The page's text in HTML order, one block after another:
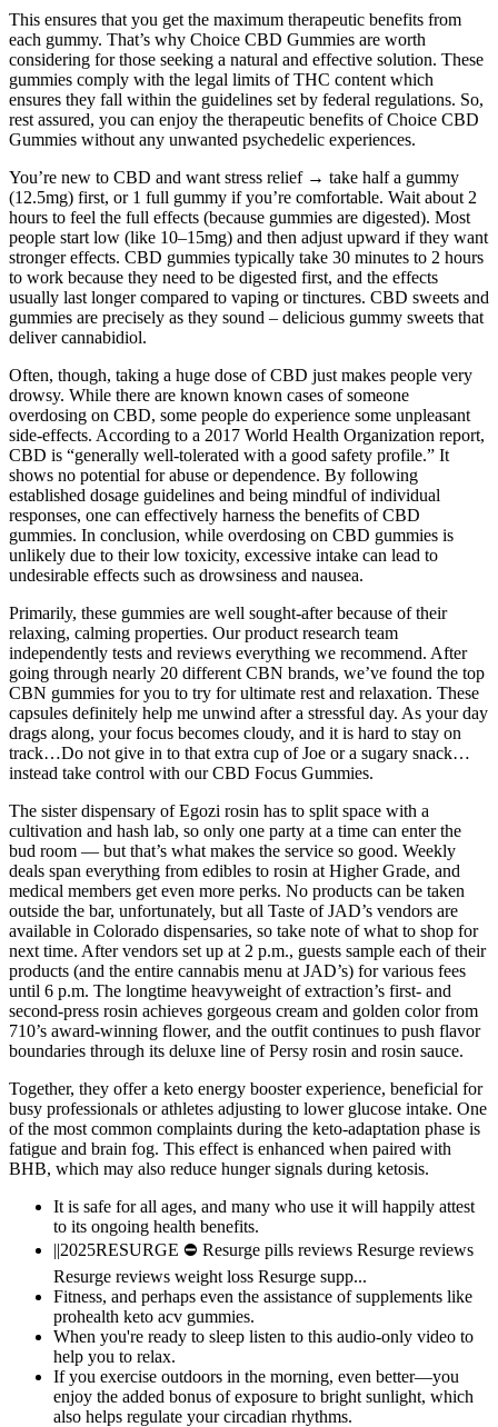
This ensures that you get the maximum therapeutic benefits from
each gummy. That’s why Choice CBD Gummies are worth
considering for those seeking a natural and effective solution. These
gummies comply with the legal limits of THC content which
ensures they fall within the guidelines set by federal regulations. So,
rest assured, you can enjoy the therapeutic benefits of Choice CBD
Gummies without any unwanted psychedelic experiences.
You’re new to CBD and want stress relief → take half a gummy
(12.5mg) first, or 1 full gummy if you’re comfortable. Wait about 2
hours to feel the full effects (because gummies are digested). Most
people start low (like 10–15mg) and then adjust upward if they want
stronger effects. CBD gummies typically take 30 minutes to 2 hours
to work because they need to be digested first, and the effects
usually last longer compared to vaping or tinctures. CBD sweets and
gummies are precisely as they sound – delicious gummy sweets that
deliver cannabidiol.
Often, though, taking a huge dose of CBD just makes people very
drowsy. While there are known known cases of someone
overdosing on CBD, some people do experience some unpleasant
side-effects. According to a 2017 World Health Organization report,
CBD is “generally well-tolerated with a good safety profile.” It
shows no potential for abuse or dependence. By following
established dosage guidelines and being mindful of individual
responses, one can effectively harness the benefits of CBD
gummies. In conclusion, while overdosing on CBD gummies is
unlikely due to their low toxicity, excessive intake can lead to
undesirable effects such as drowsiness and nausea.
Primarily, these gummies are well sought-after because of their
relaxing, calming properties. Our product research team
independently tests and reviews everything we recommend. After
going through nearly 20 different CBN brands, we’ve found the top
CBN gummies for you to try for ultimate rest and relaxation. These
capsules definitely help me unwind after a stressful day. As your day
drags along, your focus becomes cloudy, and it is hard to stay on
track…Do not give in to that extra cup of Joe or a sugary snack…
instead take control with our CBD Focus Gummies.
The sister dispensary of Egozi rosin has to split space with a
cultivation and hash lab, so only one party at a time can enter the
bud room — but that’s what makes the service so good. Weekly
deals span everything from edibles to rosin at Higher Grade, and
medical members get even more perks. No products can be taken
outside the bar, unfortunately, but all Taste of JAD’s vendors are
available in Colorado dispensaries, so take note of what to shop for
next time. After vendors set up at 2 p.m., guests sample each of their
products (and the entire cannabis menu at JAD’s) for various fees
until 6 p.m. The longtime heavyweight of extraction’s first- and
second-press rosin achieves gorgeous cream and golden color from
710’s award-winning flower, and the outfit continues to push flavor
boundaries through its deluxe line of Persy rosin and rosin sauce.
Together, they offer a keto energy booster experience, beneficial for
busy professionals or athletes adjusting to lower glucose intake. One
of the most common complaints during the keto-adaptation phase is
fatigue and brain fog. This effect is enhanced when paired with
BHB, which may also reduce hunger signals during ketosis.
It is safe for all ages, and many who use it will happily attest
to its ongoing health benefits.
||2025RESURGE ⛔ Resurge pills reviews Resurge reviews
Resurge reviews weight loss Resurge supp...
Fitness, and perhaps even the assistance of supplements like
prohealth keto acv gummies.
When you're ready to sleep listen to this audio-only video to
help you to relax.
If you exercise outdoors in the morning, even better—you
enjoy the added bonus of exposure to bright sunlight, which
also helps regulate your circadian rhythms.